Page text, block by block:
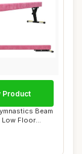
Beam
Low Floor
Product